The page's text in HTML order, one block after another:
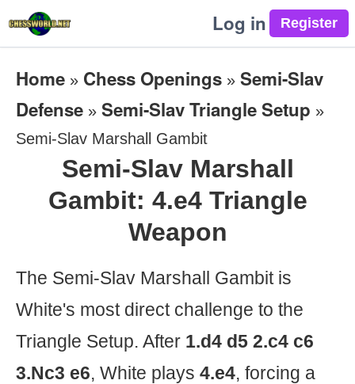
Log in
Home » Chess Openings » Semi-Slav
Defense » Semi-Slav Triangle Setup »
Semi-Slav Marshall Gambit
Semi-Slav Marshall
Gambit: 4.e4 Triangle
Weapon
The Semi-Slav Marshall Gambit is
White's most direct challenge to the
Triangle Setup. After 1.d4 d5 2.c4 c6
3.Nc3 e6, White plays 4.e4, forcing a